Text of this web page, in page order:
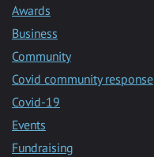
Awards
Business
Community
Covid community response
Covid-19
Events
Fundraising